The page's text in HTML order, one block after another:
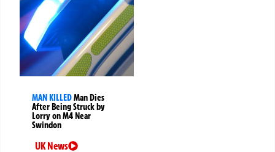
MAN KILLEDMan Dies
After Being Struck by
Lorry on M4 Near
Swindon
UK News